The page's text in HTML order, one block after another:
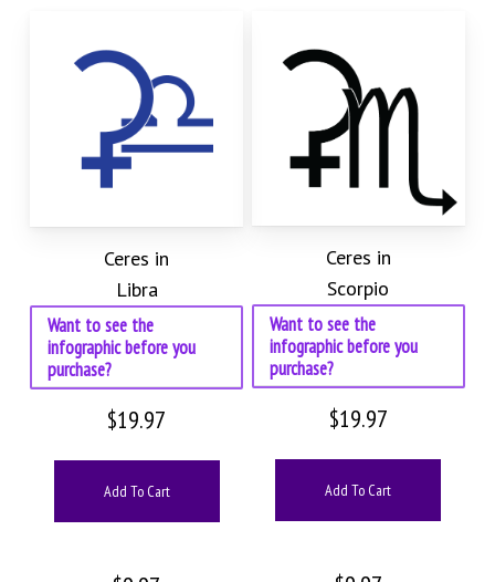
Ceres in
Libra
Want to see the
infographic before you
purchase?
$19.97
Add To Cart
Ceres in
Scorpio
Want to see the
infographic before you
purchase?
$19.97
Add To Cart